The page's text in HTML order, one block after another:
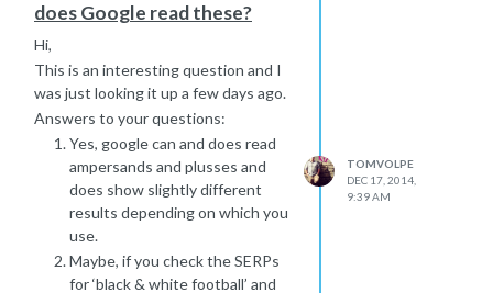
does Google read these?
Hi,
This is an interesting question and I
was just looking it up a few days ago.
Answers to your questions:
Yes, google can and does read
ampersands and plusses and
does show slightly different
results depending on which you
use.
Maybe, if you check the SERPs
for ‘black & white football’ and
TOMVOLPE
DEC 17, 2014,
9:39 AM